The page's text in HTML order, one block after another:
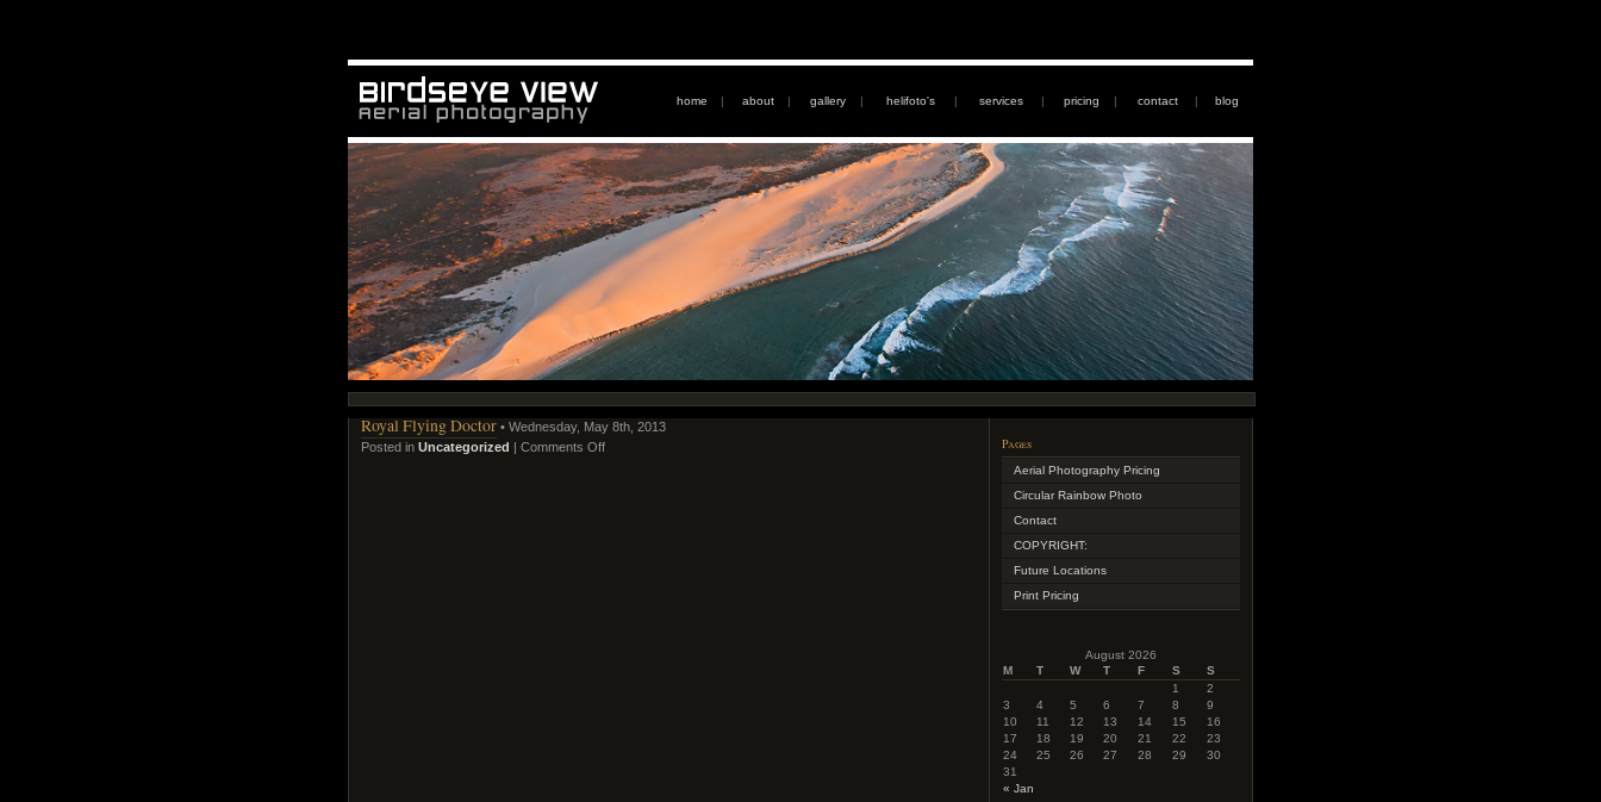
home | about | gallery | helifoto's | services | pricing | contact | blog
Royal Flying Doctor • Wednesday, May 8th, 2013
Posted in Uncategorized Comments Off Pages
Aerial Photography Pricing
Circular Rainbow Photo
Contact
COPYRIGHT:
Future Locations
Print Pricing
August 2026
M
T W T F S S
« Jan
1
2
3
4 5 6 7 8
9
10
11 12 13 14 15
16
17
18 19 20 21 22
23
24
25 26 27 28 29
30
31